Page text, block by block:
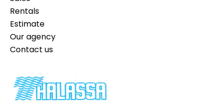
Rentals
Estimate
Our agency
Contact us